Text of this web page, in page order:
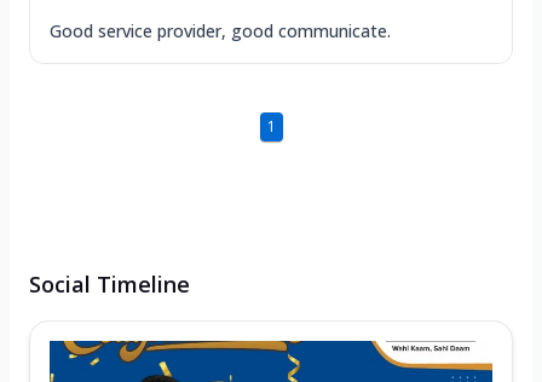
Good service provider, good communicate.
1
Social Timeline